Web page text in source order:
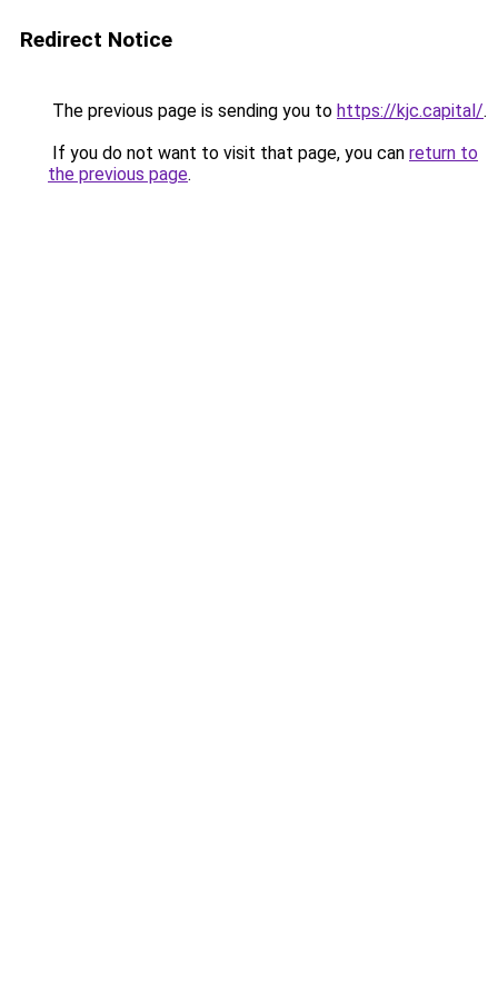
Redirect Notice
The previous page is sending you to https://kjc.capital/.
If you do not want to visit that page, you can return to
the previous page.